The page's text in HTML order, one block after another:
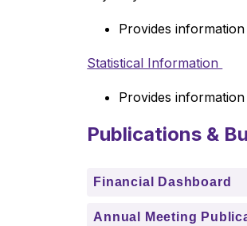
Provides
Statistical Information
Provides
Publications &
Financial Dashboard
Annual Meeting